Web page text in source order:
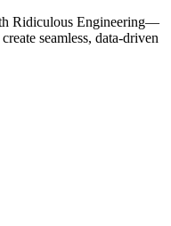
Ridiculous Engineering—
seamless, data-driven